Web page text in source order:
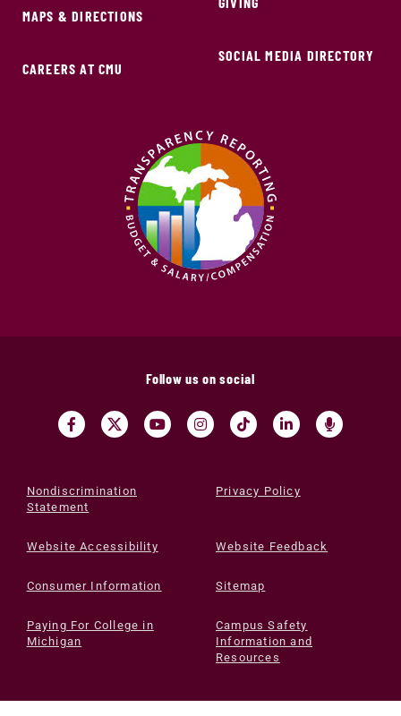
MAPS & DIRECTIONS
CAREERS AT CMU
SOCIAL MEDIA DIRECTORY
Follow us on social
Nondiscrimination
Statement
Privacy Policy
Website Accessibility Website Feedback
Consumer Information Sitemap
Paying For College in
Michigan
Campus Safety
Information and
Resources